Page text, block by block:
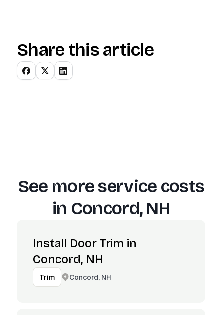
Share this article
See more service costs
in Concord, NH
Install Door Trim in
Concord, NH
Trim Concord, NH